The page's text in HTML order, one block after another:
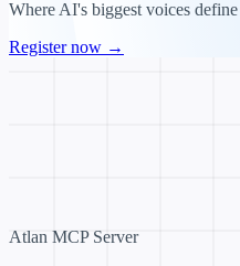
Where AI's biggest voices
Register now →
Atlan MCP Server